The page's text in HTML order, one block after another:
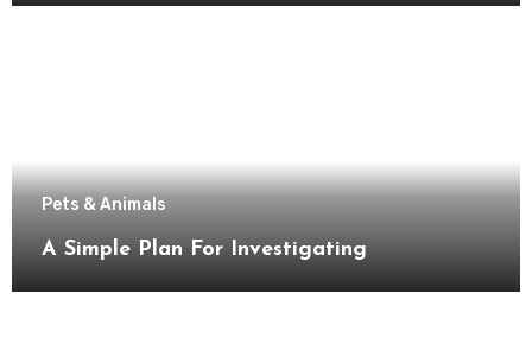
Pets & Animals
A Simple Plan For Investigating